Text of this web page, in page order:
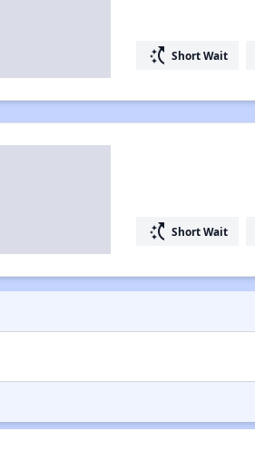
switch_access_shortcut Short Wait
switch_access_shortcut Short Wait